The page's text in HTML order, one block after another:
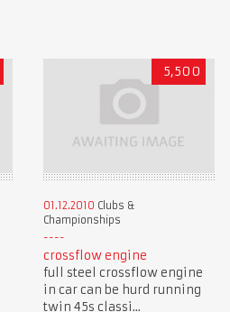
5,500
01.12.2010 Clubs &
Championships
crossflow engine
full steel crossflow engine
in car can be hurd running
twin 45s classi...